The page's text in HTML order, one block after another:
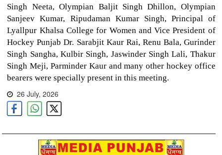
Singh Neeta, Olympian Baljit Singh Dhillon, Olympian
Sanjeev Kumar, Ripudaman Kumar Singh, Principal of
Lyallpur Khalsa College for Women and Vice President of
Hockey Punjab Dr. Sarabjit Kaur Rai, Renu Bala, Gurinder
Singh Sangha, Kulbir Singh, Jaswinder Singh Lali, Thakur
Singh Meji, Parminder Kaur and many other hockey office
bearers were specially present in this meeting.
26 July, 2026